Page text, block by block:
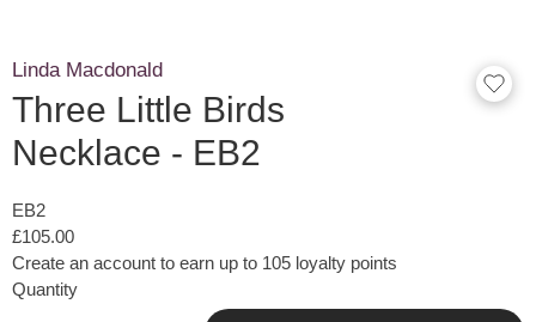
Linda Macdonald
Three Little Birds
Necklace - EB2
EB2
£105.00
Create an account to earn up to 105 loyalty points
Quantity